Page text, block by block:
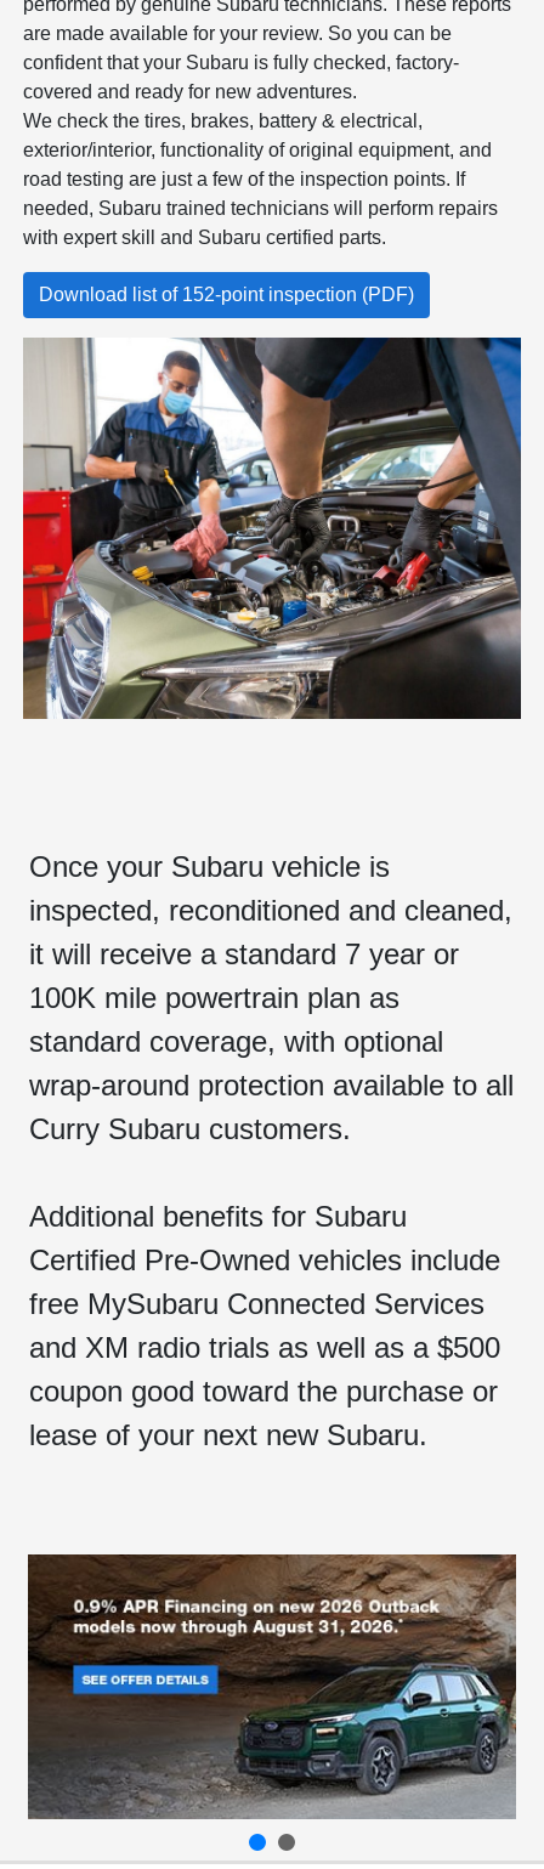
performed by genuine Subaru technicians. These reports
are made available for your review. So you can be
confident that your Subaru is fully checked, factory-
covered and ready for new adventures.
We check the tires, brakes, battery & electrical,
exterior/interior, functionality of original equipment, and
road testing are just a few of the inspection points. If
needed, Subaru trained technicians will perform repairs
with expert skill and Subaru certified parts.
Download list of 152-point inspection (PDF)
Once your Subaru vehicle is
inspected, reconditioned and cleaned,
it will receive a standard 7 year or
100K mile powertrain plan as
standard coverage, with optional
wrap-around protection available to all
Curry Subaru customers.
Additional benefits for Subaru
Certified Pre-Owned vehicles include
free MySubaru Connected Services
and XM radio trials as well as a $500
coupon good toward the purchase or
lease of your next new Subaru.